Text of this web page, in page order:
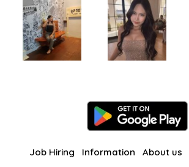
Job Hiring Information About us